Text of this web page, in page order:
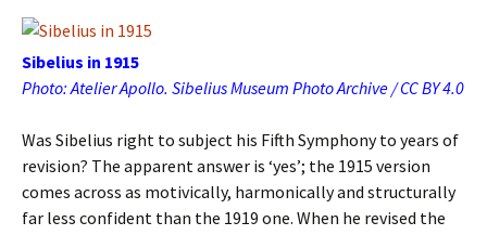
Sibelius in 1915
Photo: Atelier Apollo. Sibelius Museum Photo Archive / CC BY 4.0
Was Sibelius right to subject his Fifth Symphony to years of
revision? The apparent answer is ‘yes’; the 1915 version
comes across as motivically, harmonically and structurally
far less confident than the 1919 one. When he revised the